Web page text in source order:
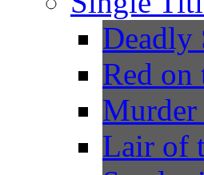
Deadly
Red on
Murder
Lair of